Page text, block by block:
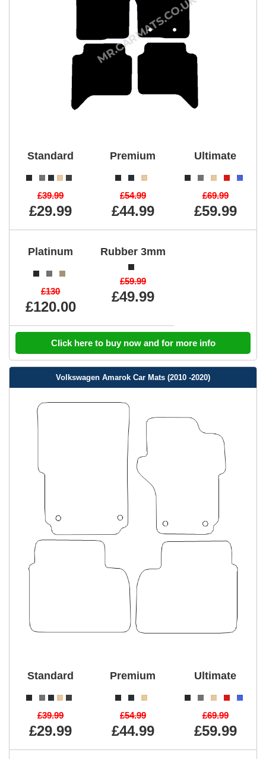
Standard
£39.99
£29.99
Premium
£54.99
£44.99
Ultimate
£69.99
£59.99
Platinum
£130
£120.00
Rubber 3mm
£59.99
£49.99
Click here to buy now and for more info
Volkswagen Amarok Car Mats (2010 -2020)
Standard
£39.99
£29.99
Premium
£54.99
£44.99
Ultimate
£69.99
£59.99